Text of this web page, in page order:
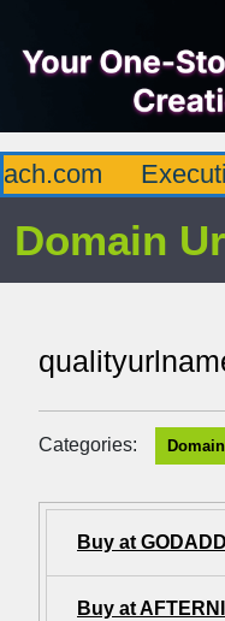
Domain
Categories:
Buy at
Buy at